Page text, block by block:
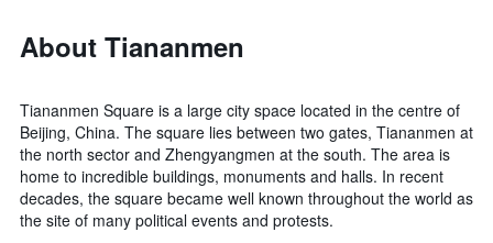
About Tiananmen
Tiananmen Square is a large city space located in the centre of
Beijing, China. The square lies between two gates, Tiananmen at
the north sector and Zhengyangmen at the south. The area is
home to incredible buildings, monuments and halls. In recent
decades, the square became well known throughout the world as
the site of many political events and protests.